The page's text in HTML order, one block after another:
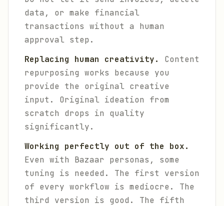
data, or make financial
transactions without a human
approval step.
Replacing human creativity.
Content
repurposing works because you
provide the original creative
input. Original ideation from
scratch drops in quality
significantly.
Working perfectly out of the box.
Even with Bazaar personas, some
tuning is needed. The first version
of every workflow is mediocre. The
third version is good. The fifth